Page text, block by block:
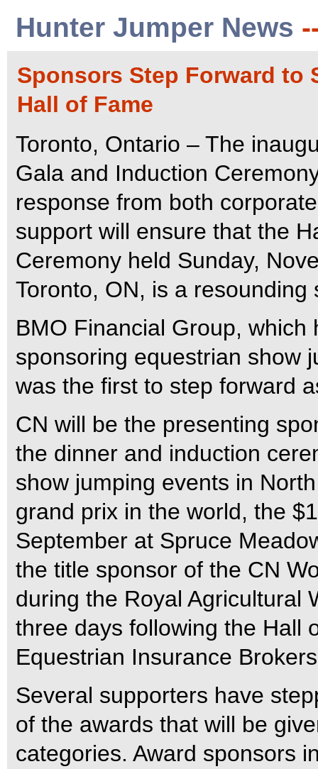
Hunter Jumper News
Sponsors Step Forward to
Hall of Fame
Toronto, Ontario – The
Gala and Induction
response from both
support will ensure that the
Ceremony held Sunday,
Toronto, ON, is a resounding
BMO Financial Group,
sponsoring equestrian show
was the first to step forward
CN will be the presenting
the dinner and induction
show jumping events in
grand prix in the world, the
September at Spruce
the title sponsor of the CN
during the Royal Agricultural
three days following the Hall
Equestrian Insurance
Several supporters have
of the awards that will be
categories. Award sponsors